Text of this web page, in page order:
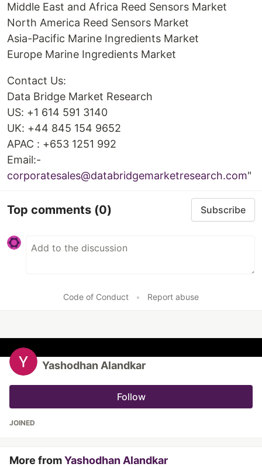
Middle East and Africa Reed Sensors Market
North America Reed Sensors Market
Asia-Pacific Marine Ingredients Market
Europe Marine Ingredients Market
Contact Us:
Data Bridge Market Research
US: +1 614 591 3140
UK: +44 845 154 9652
APAC : +653 1251 992
Email:-
corporatesales@databridgemarketresearch.com"
Top comments (0) Subscribe
Code of Conduct • Report abuse
Yashodhan Alandkar
Follow
JOINED
More fromYashodhan Alandkar